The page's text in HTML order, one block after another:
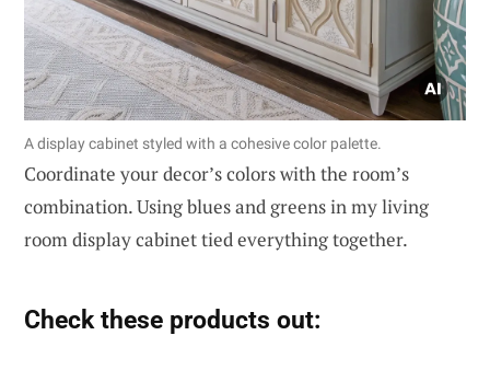
A display cabinet styled with a cohesive color palette.
Coordinate your decor’s colors with the room’s
combination. Using blues and greens in my living
room display cabinet tied everything together.
Check these products out: